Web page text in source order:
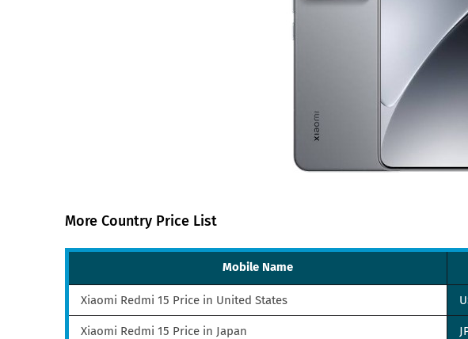
More Country Price List
Mobile Name
Xiaomi Redmi 15 Price in United States
Xiaomi Redmi 15 Price in Japan